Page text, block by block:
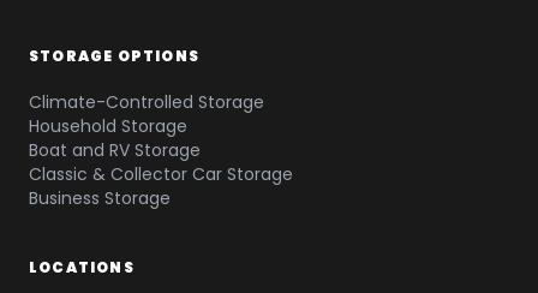
STORAGE OPTIONS
Climate-Controlled Storage
Household Storage
Boat and RV Storage
Classic & Collector Car Storage
Business Storage
LOCATIONS